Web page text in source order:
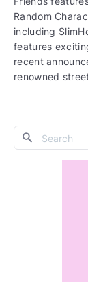
Random
including
features
recent
renowned